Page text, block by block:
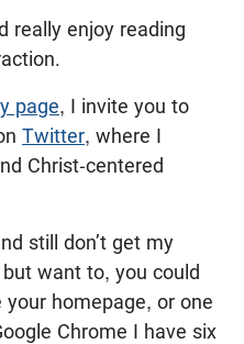
really enjoy reading
page, I invite you to
Twitter, where I
Christ-centered
still don’t get my
want to, you could
homepage, or one
Chrome I have six